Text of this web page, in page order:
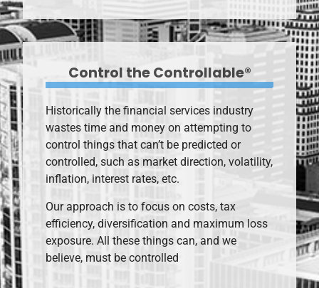
Control the Controllable®
Historically the financial services industry
wastes time and money on attempting to
control things that can’t be predicted or
controlled, such as market direction, volatility,
inflation, interest rates, etc.
Our approach is to focus on costs, tax
efficiency, diversification and maximum loss
exposure. All these things can, and we
believe, must be controlled